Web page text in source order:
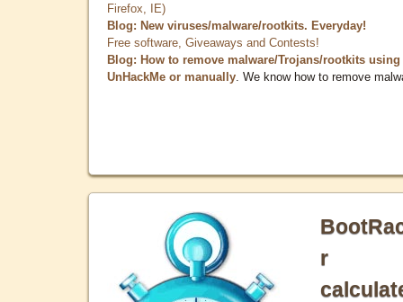
Firefox, IE)
Blog: New viruses/malware/rootkits. Everyday!
Free software, Giveaways and Contests!
Blog: How to remove malware/Trojans/rootkits using
UnHackMe or manually . We know how to remove
r